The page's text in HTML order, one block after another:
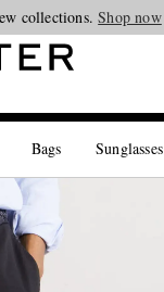
collections.Shop now
Bags Sunglasses